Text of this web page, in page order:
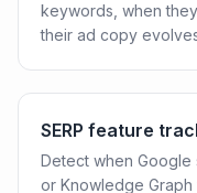
keywords, when
their ad copy
SERP feature
Detect when Google
or Knowledge